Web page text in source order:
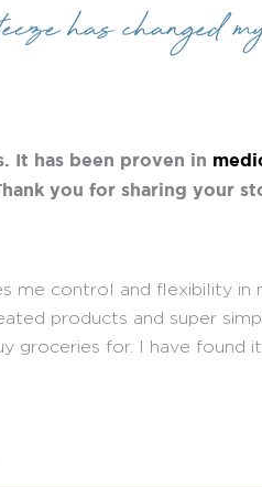
has changed
It has been proven in
you for sharing your
me control and flexibility
products and super
groceries for. I have found it